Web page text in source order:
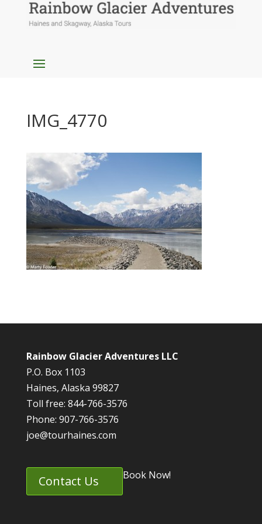
IMG_4770
Rainbow Glacier Adventures LLC
P.O. Box 1103
Haines, Alaska 99827
Toll free: 844-766-3576
Phone: 907-766-3576
joe@tourhaines.com
Contact Us Book Now!